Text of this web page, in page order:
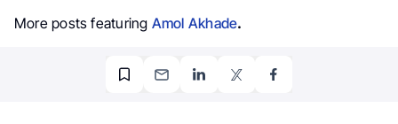
More posts featuring Amol Akhade.